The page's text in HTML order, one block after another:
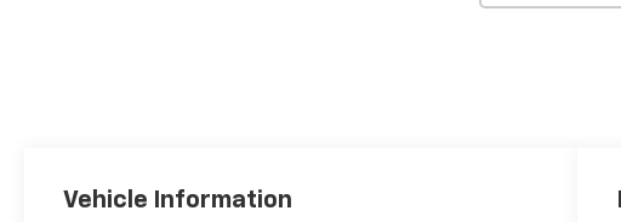
Vehicle Information